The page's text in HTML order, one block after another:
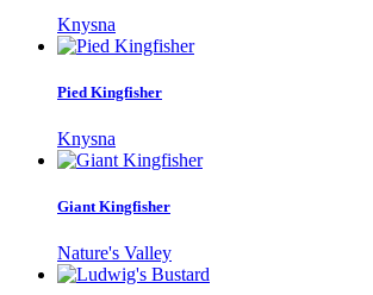
Knysna
Pied Kingfisher
Knysna
Giant Kingfisher
Nature's Valley